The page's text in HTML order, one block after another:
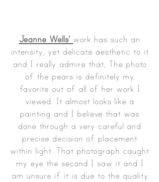
Jeanne Wells' work has such an
intensity, yet delicate aesthetic to it
and I really admire that, The photo
of the pears is definitely my
favorite out of all of her work I
viewed. It almost looks like a
painting and I believe that was
done through a very careful and
precise decision of placement
within light. That photograph caught
my eye the second I saw it and I
am unsure if it is due to the quality